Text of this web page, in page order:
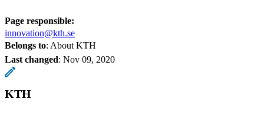
Page responsible:
innovation@kth.se
Belongs to: About KTH
Last changed: Nov 09, 2020
KTH